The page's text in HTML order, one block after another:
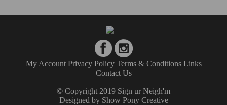
My Account Privacy Policy Terms & Conditions Links
Contact Us
© Copyright 2019 Sign ur Neigh'm
Designed by Show Pony Creative